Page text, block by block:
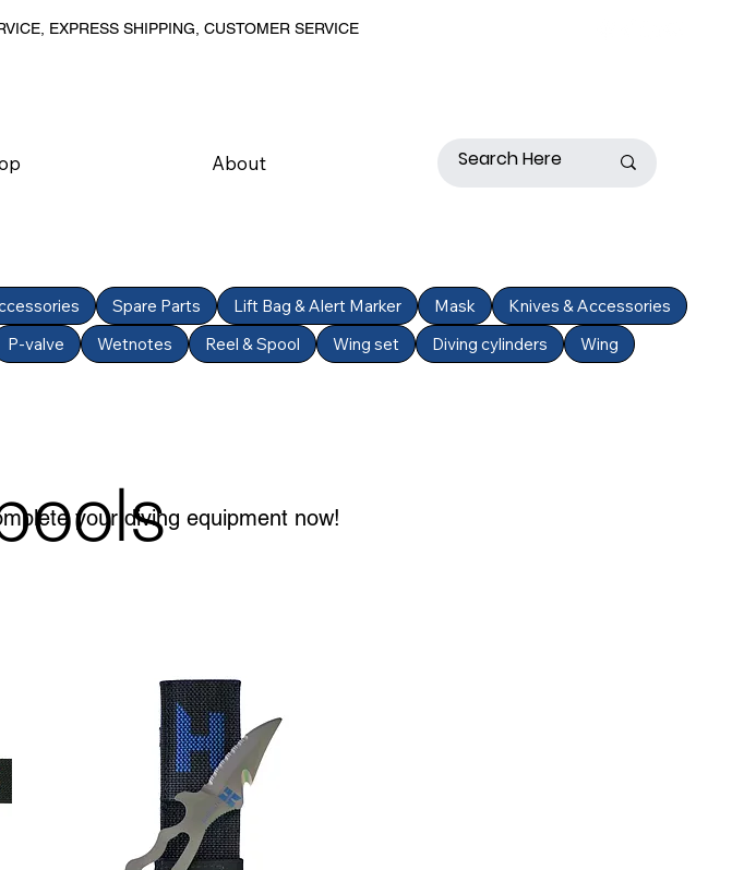
EXPRESS SHIPPING, CUSTOMER SERVICE
About
Spare Parts Lift Bag & Alert Marker Mask
Knives & Accessories
P-valve Wetnotes Reel & Spool Wing set Diving cylinders Wing
your diving equipment now!